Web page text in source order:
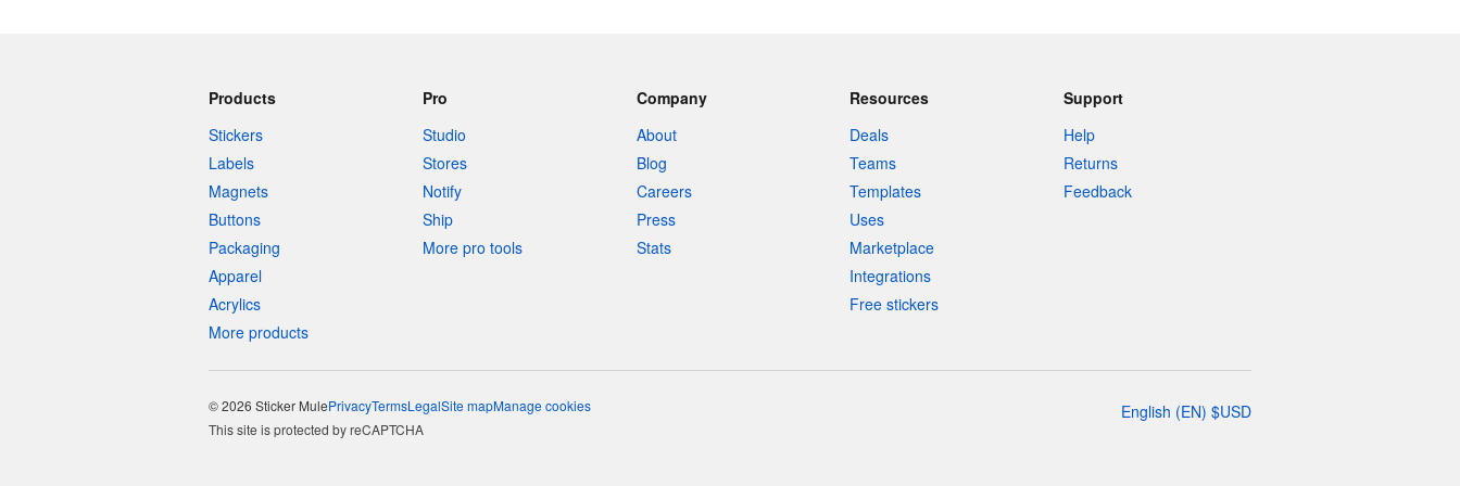
Products
Stickers
Labels
Magnets
Buttons
Packaging
Apparel
Acrylics
More products
Pro
Studio
Stores
Notify
Ship
More pro tools
Company
About
Blog
Careers
Press
Stats
Resources
Deals
Teams
Templates
Uses
Marketplace
Integrations
Free stickers
Support
Help
Returns
Feedback
© 2026 Sticker MulePrivacyTermsLegalSite mapManage cookies English (EN) $USD
This site is protected by reCAPTCHA